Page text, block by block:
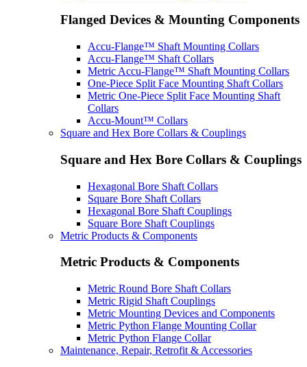
Flanged Devices & Mounting Components
Accu-Flange™ Shaft Mounting Collars
Accu-Flange™ Shaft Collars
Metric Accu-Flange™ Shaft Mounting Collars
One-Piece Split Face Mounting Shaft Collars
Metric One-Piece Split Face Mounting Shaft
Collars
Accu-Mount™ Collars
Square and Hex Bore Collars & Couplings
Square and Hex Bore Collars & Couplings
Hexagonal Bore Shaft Collars
Square Bore Shaft Collars
Hexagonal Bore Shaft Couplings
Square Bore Shaft Couplings
Metric Products & Components
Metric Products & Components
Metric Round Bore Shaft Collars
Metric Rigid Shaft Couplings
Metric Mounting Devices and Components
Metric Python Flange Mounting Collar
Metric Python Flange Collar
Maintenance, Repair, Retrofit & Accessories